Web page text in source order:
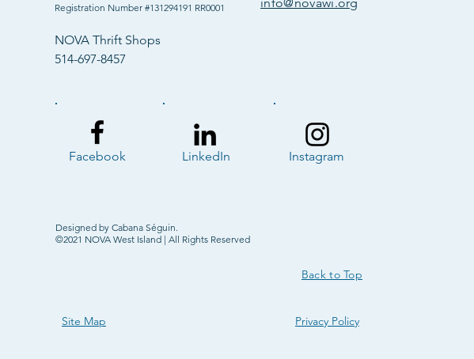
Registration Number #131294191 RR0001
NOVA Thrift Shops
514-697-8457
Facebook LinkedIn Instagram
Designed by Cabana Séguin.
©2021 NOVA West Island | All Rights Reserved
Back to Top
Site Map Privacy Policy